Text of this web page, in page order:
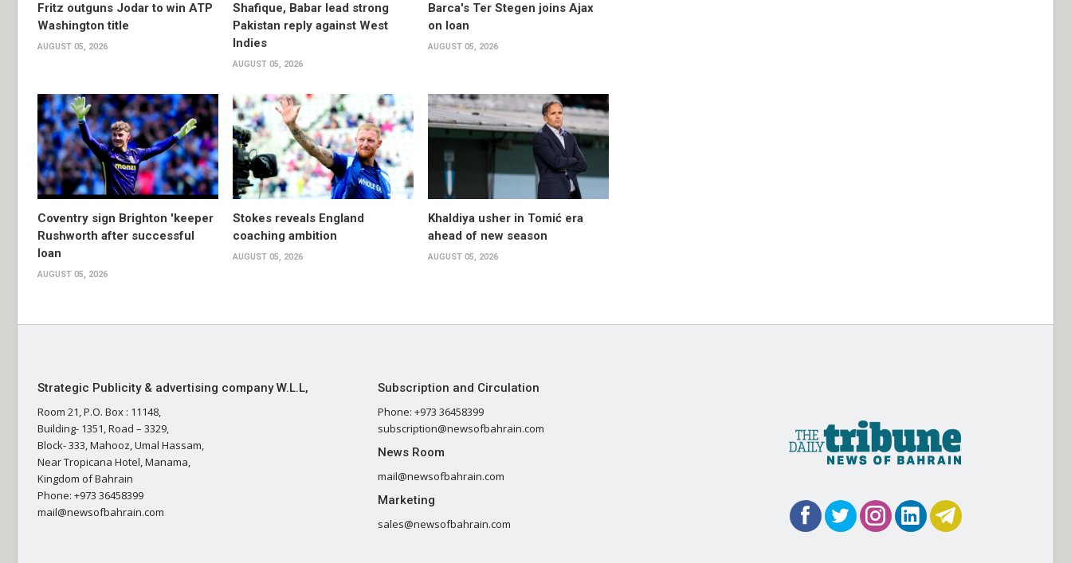
Fritz outguns Jodar to win ATP
Washington title
AUGUST 05, 2026
Shafique, Babar lead strong
Pakistan reply against West
Indies
AUGUST 05, 2026
Barca's Ter Stegen joins Ajax
on loan
AUGUST 05, 2026
Coventry sign Brighton 'keeper
Rushworth after successful
loan
AUGUST 05, 2026
Stokes reveals England
coaching ambition
AUGUST 05, 2026
Khaldiya usher in Tomić era
ahead of new season
AUGUST 05, 2026
Strategic Publicity & advertising company W.L.L,
Room 21, P.O. Box : 11148,
Building- 1351, Road – 3329,
Block- 333, Mahooz, Umal Hassam,
Near Tropicana Hotel, Manama,
Kingdom of Bahrain
Phone: +973 36458399
mail@newsofbahrain.com
Subscription and Circulation
Phone: +973 36458399
subscription@newsofbahrain.com
News Room
mail@newsofbahrain.com
Marketing
sales@newsofbahrain.com